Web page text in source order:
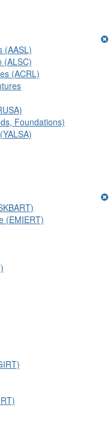
(AASL)
(ALSC)
(ACRL)
Foundations)
(EMIERT)